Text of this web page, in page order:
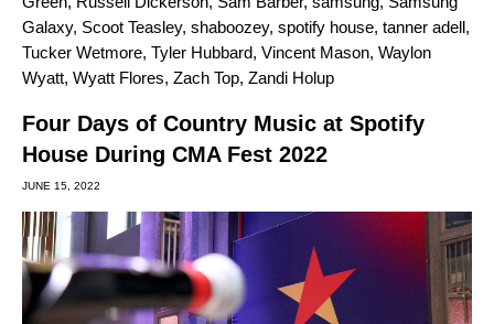
Galaxy, Scoot Teasley, shaboozey, spotify house, tanner adell,
Tucker Wetmore, Tyler Hubbard, Vincent Mason, Waylon
Wyatt, Wyatt Flores, Zach Top, Zandi Holup
Four Days of Country Music at Spotify
House During CMA Fest 2022
JUNE 15, 2022